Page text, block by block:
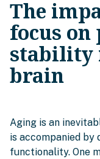
The
focus
stability
brain
Aging is an
is accompanied by
functionality. One